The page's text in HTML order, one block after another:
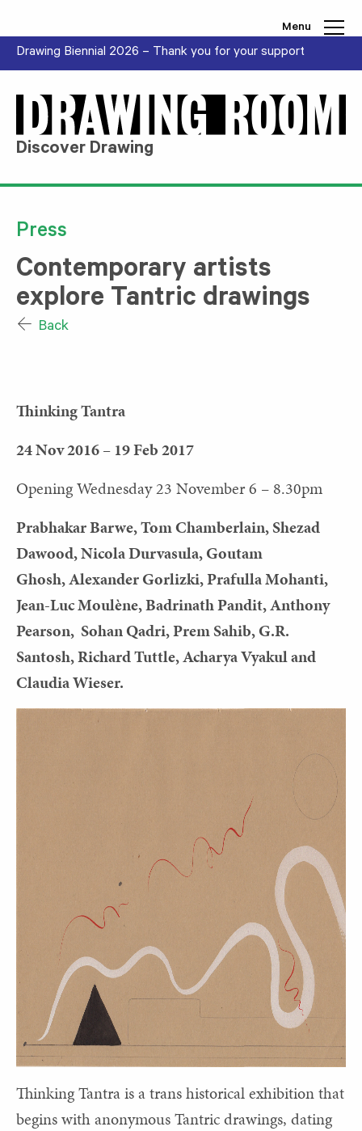
Menu
Drawing Biennial 2026 – Thank you for your support
Discover Drawing
Press
Contemporary artists
explore Tantric drawings
Back
Thinking Tantra
24 Nov 2016 – 19 Feb 2017
Opening Wednesday 23 November 6 – 8.30pm
Prabhakar Barwe, Tom Chamberlain, Shezad
Dawood, Nicola Durvasula, Goutam
Ghosh, Alexander Gorlizki, Prafulla Mohanti,
Jean-Luc Moulène, Badrinath Pandit, Anthony
Pearson, Sohan Qadri, Prem Sahib, G.R.
Santosh, Richard Tuttle, Acharya Vyakul and
Claudia Wieser.
Thinking Tantra is a trans historical exhibition that
begins with anonymous Tantric drawings, dating